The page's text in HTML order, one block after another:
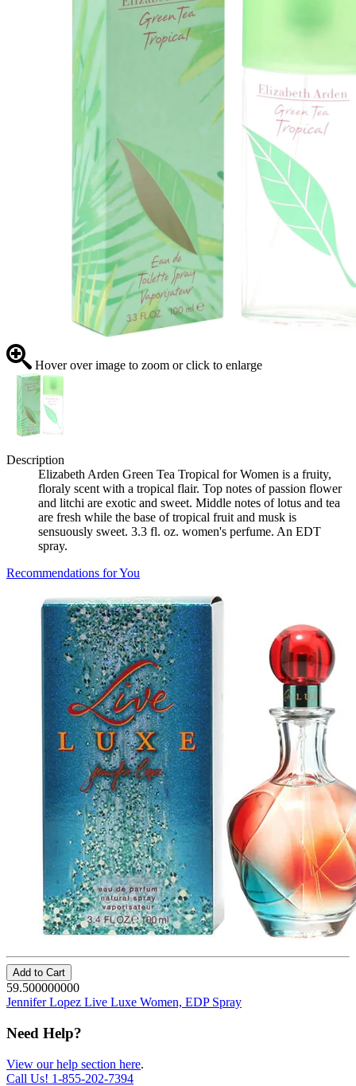
Hover over image to zoom or click to enlarge
Description
Elizabeth Arden Green Tea Tropical for Women is a fruity,
floraly scent with a tropical flair. Top notes of passion flower
and litchi are exotic and sweet. Middle notes of lotus and tea
are fresh while the base of tropical fruit and musk is
sensuously sweet. 3.3 fl. oz. women's perfume. An EDT
spray.
Recommendations for You
Add to Cart
59.500000000
Jennifer Lopez Live Luxe Women, EDP Spray
Need Help?
View our help section here.
Call Us! 1-855-202-7394